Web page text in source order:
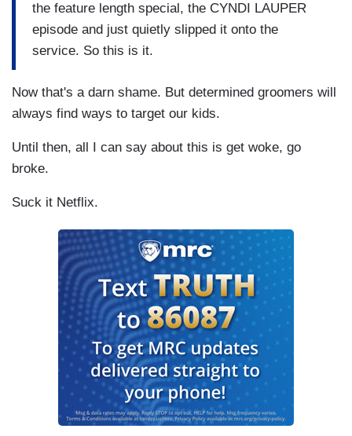
the feature length special, the CYNDI LAUPER
episode and just quietly slipped it onto the
service. So this is it.
Now that's a darn shame. But determined groomers will
always find ways to target our kids.
Until then, all I can say about this is get woke, go
broke.
Suck it Netflix.